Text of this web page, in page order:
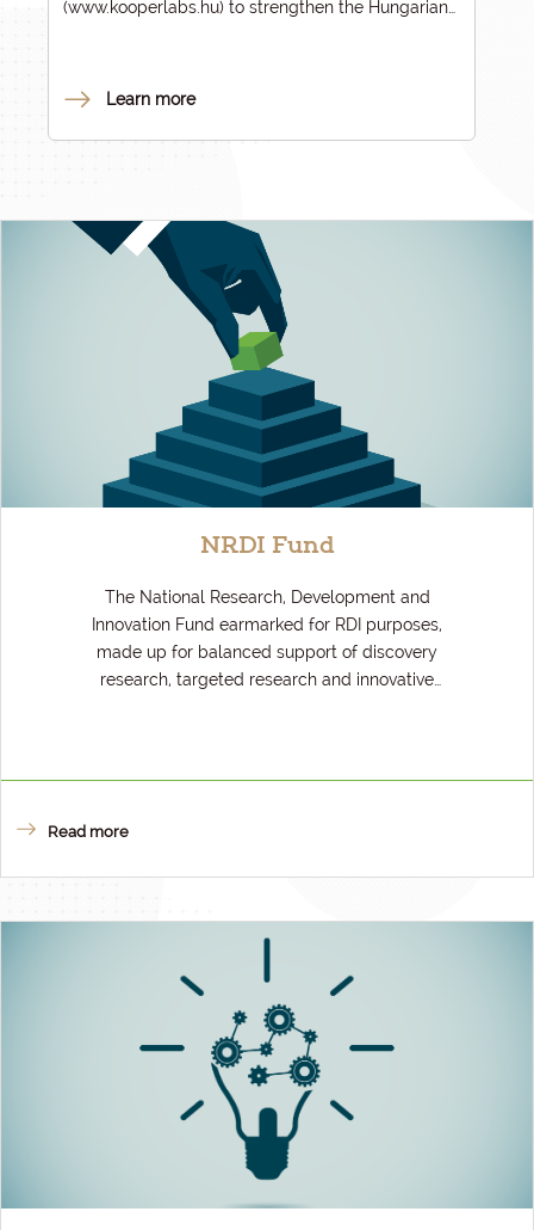
(www.kooperlabs.hu) to strengthen the Hungarian
meshes well with the goals of the John von
higher education institutions in bringing scientific
Learn more
NRDI Fund
The National Research, Development and
Innovation Fund earmarked for RDI purposes,
made up for balanced support of discovery
research, targeted research and innovative
Read more